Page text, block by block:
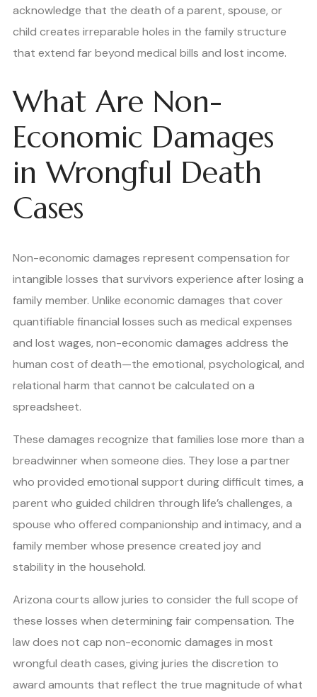
acknowledge that the death of a parent, spouse, or
child creates irreparable holes in the family structure
that extend far beyond medical bills and lost income.
What Are Non-
Economic Damages
in Wrongful Death
Cases
Non-economic damages represent compensation for
intangible losses that survivors experience after losing a
family member. Unlike economic damages that cover
quantifiable financial losses such as medical expenses
and lost wages, non-economic damages address the
human cost of death—the emotional, psychological, and
relational harm that cannot be calculated on a
spreadsheet.
These damages recognize that families lose more than a
breadwinner when someone dies. They lose a partner
who provided emotional support during difficult times, a
parent who guided children through life’s challenges, a
spouse who offered companionship and intimacy, and a
family member whose presence created joy and
stability in the household.
Arizona courts allow juries to consider the full scope of
these losses when determining fair compensation. The
law does not cap non-economic damages in most
wrongful death cases, giving juries the discretion to
award amounts that reflect the true magnitude of what